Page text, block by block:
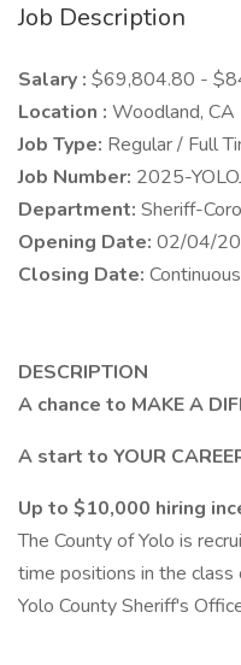
Job Description
Salary : $69,804.80 -
Location : Woodland, CA
Job Type: Regular / Full
Job Number: 2025-
Department: Sheriff-
Opening Date: 02/04/
Closing Date: Continuous
DESCRIPTION
A chance to MAKE A
A start to YOUR
Up to $10,000 hiring
The County of Yolo is
time positions in the
Yolo County Sheriff's